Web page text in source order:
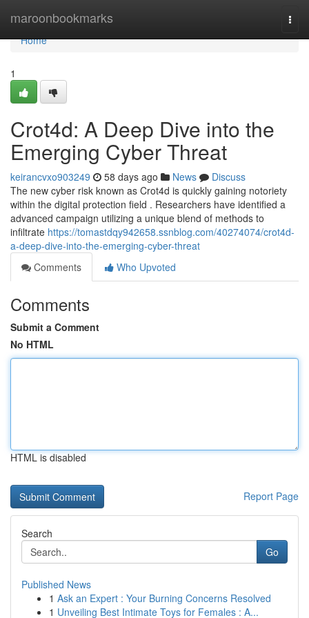
maroonbookmarks
Home
Home
1
Crot4d: A Deep Dive into the
Emerging Cyber Threat
keirancvxo903249 58 days ago News
Discuss
The new cyber risk known as Crot4d is quickly gaining notoriety
within the digital protection field . Researchers have identified a
advanced campaign utilizing a unique blend of methods to
infiltrate https://tomastdqy942658.ssnblog.com/40274074/crot4d-
a-deep-dive-into-the-emerging-cyber-threat
Comments
Who Upvoted
Comments
Submit a Comment
No HTML
HTML is disabled
Report Page
Search
Go
Published News
1 Ask an Expert : Your Burning Concerns Resolved
1 Unveiling Best Intimate Toys for Females : A...